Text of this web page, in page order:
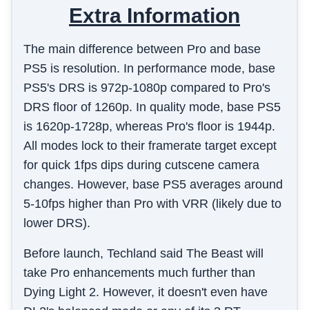
Extra Information
The main difference between Pro and base
PS5 is resolution. In performance mode, base
PS5's DRS is 972p-1080p compared to Pro's
DRS floor of 1260p. In quality mode, base PS5
is 1620p-1728p, whereas Pro's floor is 1944p.
All modes lock to their framerate target except
for quick 1fps dips during cutscene camera
changes. However, base PS5 averages around
5-10fps higher than Pro with VRR (likely due to
lower DRS).
Before launch, Techland said The Beast will
take Pro enhancements much further than
Dying Light 2. However, it doesn't even have